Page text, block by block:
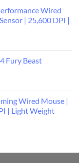
Wired
| 25,600 DPI |
Fury Beast
Wired Mouse |
| Light Weight